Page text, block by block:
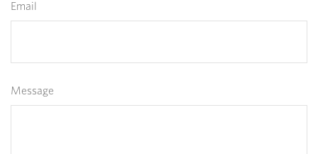
Email
Message